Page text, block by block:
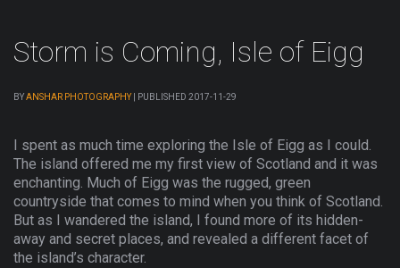
Storm is Coming, Isle of Eigg
BYANSHAR PHOTOGRAPHY PUBLISHED 2017-11-29
I spent as much time exploring the Isle of Eigg as I could.
The island offered me my first view of Scotland and it was
enchanting. Much of Eigg was the rugged, green
countryside that comes to mind when you think of Scotland.
But as I wandered the island, I found more of its hidden-
away and secret places, and revealed a different facet of
the island’s character.